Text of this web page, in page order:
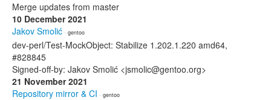
Merge updates from master
10 December 2021
Jakov Smolić · gentoo
dev-perl/Test-MockObject: Stabilize 1.202.1.220 amd64,
#828845
Signed-off-by: Jakov Smolić <jsmolic@gentoo.org>
21 November 2021
Repository mirror & CI · gentoo